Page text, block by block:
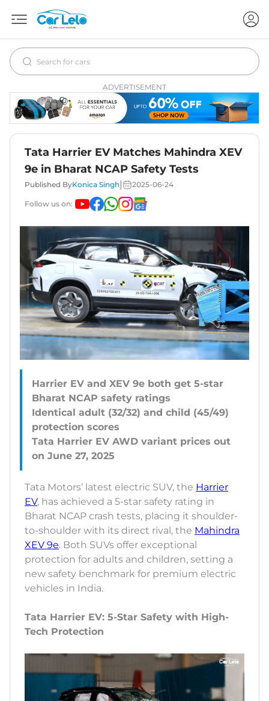
ADVERTISEMENT
Tata Harrier EV Matches Mahindra XEV
9e in Bharat NCAP Safety Tests
Published ByKonica Singh 2025-06-24
Follow us on:
Harrier EV and XEV 9e both get 5-star
Bharat NCAP safety ratings
Identical adult (32/32) and child (45/49)
protection scores
Tata Harrier EV AWD variant prices out
Tata Motors’ latest electric SUV, the Harrier
EV, has achieved a 5-star safety rating in
Bharat NCAP crash tests, placing it shoulder-
to-shoulder with its direct rival, the Mahindra
XEV 9e. Both SUVs offer exceptional
protection for adults and children, setting a
new safety benchmark for premium electric
vehicles in India.
Tata Harrier EV: 5-Star Safety with High-
Tech Protection